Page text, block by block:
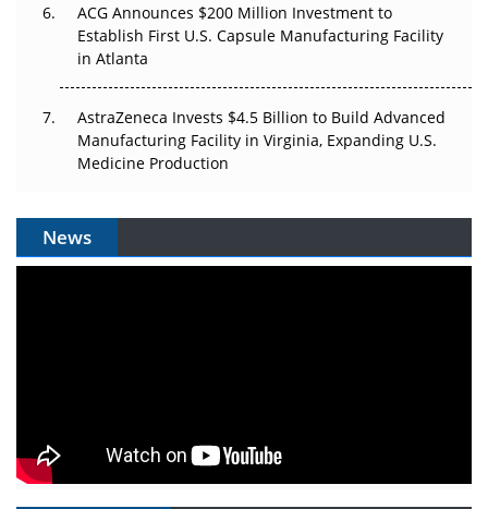
ACG Announces $200 Million Investment to
Establish First U.S. Capsule Manufacturing Facility
in Atlanta
AstraZeneca Invests $4.5 Billion to Build Advanced
Manufacturing Facility in Virginia, Expanding U.S.
Medicine Production
News